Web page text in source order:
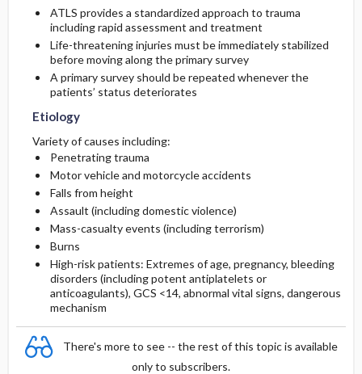
ATLS provides a standardized approach to trauma
including rapid assessment and treatment
Life-threatening injuries must be immediately stabilized
before moving along the primary survey
A primary survey should be repeated whenever the
patients’ status deteriorates
Etiology
Variety of causes including:
Penetrating trauma
Motor vehicle and motorcycle accidents
Falls from height
Assault (including domestic violence)
Mass-casualty events (including terrorism)
Burns
High-risk patients: Extremes of age, pregnancy, bleeding
disorders (including potent antiplatelets or
anticoagulants), GCS <14, abnormal vital signs, dangerous
mechanism
There's more to see -- the rest of this topic is available
only to subscribers.
Physical Exam
Essential Workup
Diagnostic Tests And Interpretation
Imaging
Differential Diagnosis
Medication
Pediatric Considerations
Discharge Criteria
Issues For Referral
Follow-Up Recommendations